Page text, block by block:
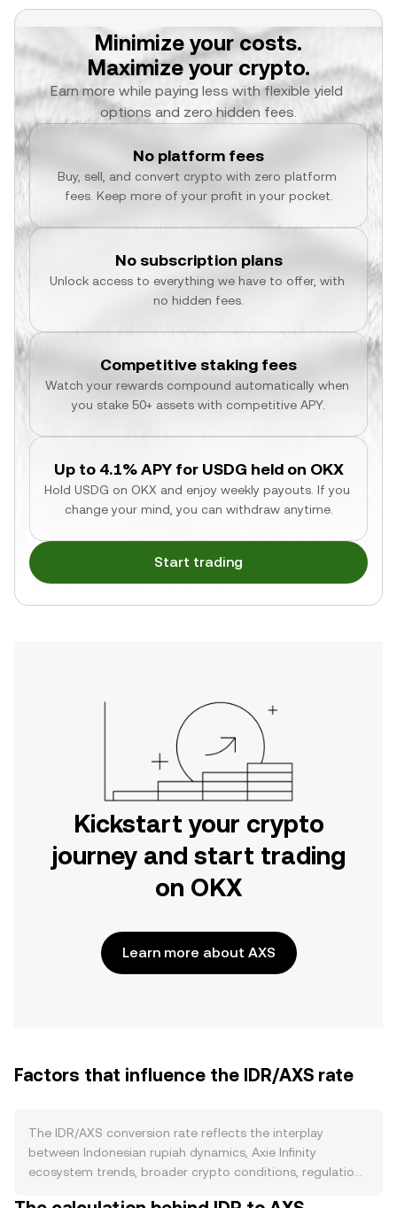
Minimize your costs.
Maximize your crypto.
Earn more while paying less with flexible yield
options and zero hidden fees.
No platform fees
Buy, sell, and convert crypto with zero platform
fees. Keep more of your profit in your pocket.
No subscription plans
Unlock access to everything we have to offer, with
no hidden fees.
Competitive staking fees
Watch your rewards compound automatically when
you stake 50+ assets with competitive APY.
Up to 4.1% APY for USDG held on OKX
Hold USDG on OKX and enjoy weekly payouts. If you
change your mind, you can withdraw anytime.
Start trading
Kickstart your crypto
journey and start trading
on OKX
Learn more about AXS
Factors that influence the IDR/AXS rate
The IDR/AXS conversion rate reflects the interplay
between Indonesian rupiah dynamics, Axie Infinity
ecosystem trends, broader crypto conditions, regulation,